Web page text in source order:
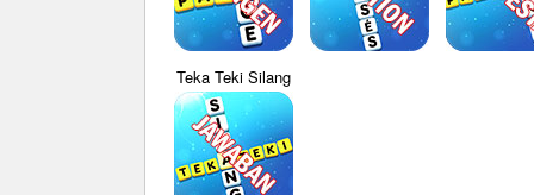
Teka Teki Silang